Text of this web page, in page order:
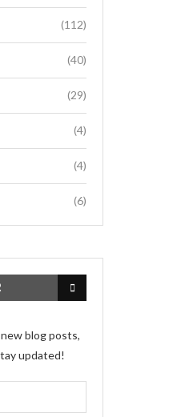
(112)
(40)
(29)
(4)
(4)
(6)
blog posts,
updated!